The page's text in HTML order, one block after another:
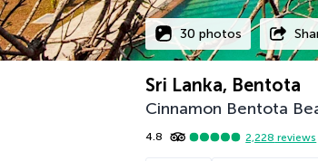
30 photos
Sri Lanka, Bentota
Cinnamon Bentota
4.8 2,228 reviews